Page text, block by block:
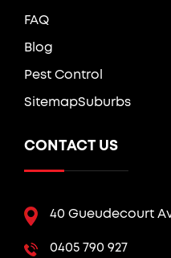
FAQ
Blog
Pest Control
SitemapSuburbs
CONTACT US
40 Gueudecourt
0405 790 927